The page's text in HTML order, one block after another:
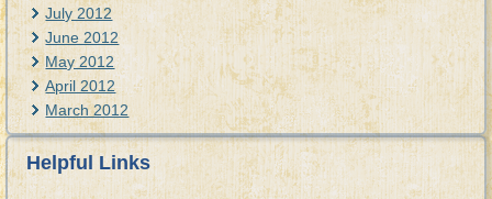
July 2012
June 2012
May 2012
April 2012
March 2012
Helpful Links